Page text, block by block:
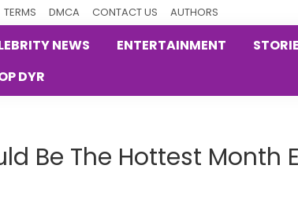
TERMS DMCA CONTACT US AUTHORS
NEWS ENTERTAINMENT
DYR
Be The Hottest Month